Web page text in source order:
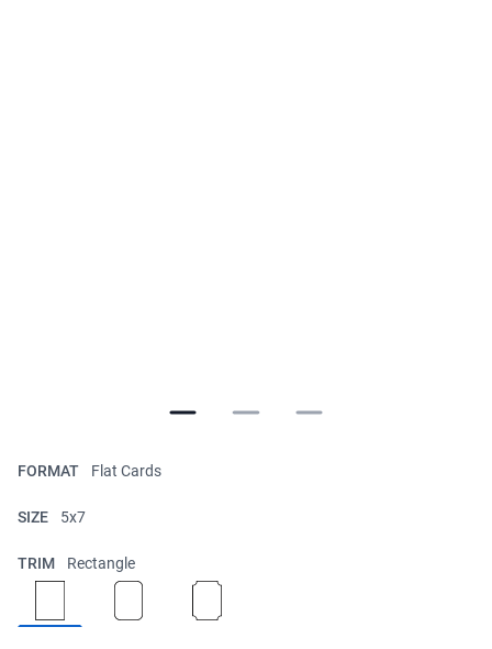
FORMAT Flat Cards
SIZE 5x7
TRIM Rectangle